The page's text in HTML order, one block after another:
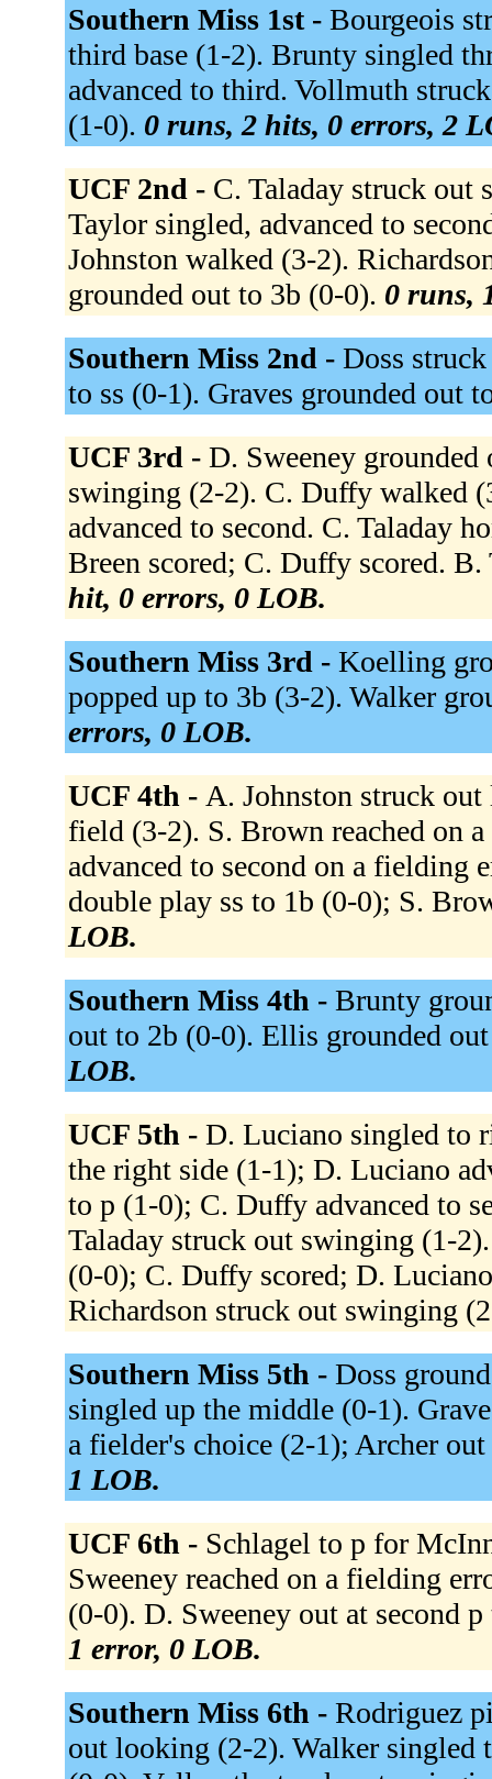
Southern Miss 1st - Bourgeois
third base (1-2). Brunty singled
advanced to third. Vollmuth
(1-0). 0 runs, 2 hits, 0 errors, 2
UCF 2nd - C. Taladay struck
Taylor singled, advanced to
Johnston walked (3-2).
grounded out to 3b (0-0). 0 runs,
Southern Miss 2nd - Doss
to ss (0-1). Graves grounded out
UCF 3rd - D. Sweeney
swinging (2-2). C. Duffy walked
advanced to second. C. Taladay
Breen scored; C. Duffy scored.
hit, 0 errors, 0 LOB.
Southern Miss 3rd - Koelling
popped up to 3b (3-2). Walker
errors, 0 LOB.
UCF 4th - A. Johnston struck
field (3-2). S. Brown reached on
advanced to second on a fielding
double play ss to 1b (0-0); S.
LOB.
Southern Miss 4th - Brunty
out to 2b (0-0). Ellis grounded
LOB.
UCF 5th - D. Luciano singled to
the right side (1-1); D. Luciano
to p (1-0); C. Duffy advanced to
Taladay struck out swinging (1-
(0-0); C. Duffy scored; D.
Richardson struck out swinging
Southern Miss 5th - Doss
singled up the middle (0-1).
a fielder's choice (2-1); Archer
1 LOB.
UCF 6th - Schlagel to p for
Sweeney reached on a fielding
(0-0). D. Sweeney out at second
1 error, 0 LOB.
Southern Miss 6th - Rodriguez
out looking (2-2). Walker